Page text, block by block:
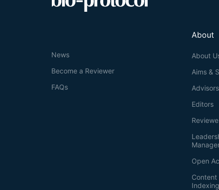
About
About
Aims &
Advisors
Editors
Open
News
Become a Reviewer
FAQs